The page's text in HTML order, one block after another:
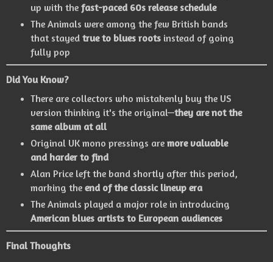
up with the fast-paced 60s release schedule
The Animals were among the few British bands
that stayed true to blues rootsinstead of going
fully pop
Did You Know?
There are collectors who mistakenly buy the US
version thinking it's the original—they are not the
same album at all
Original UK mono pressings are more valuable
and harder to find
Alan Price left the band shortly after this period,
marking the end of the classic lineup era
The Animals played a major role in introducing
American blues artists to European audiences
Final Thoughts